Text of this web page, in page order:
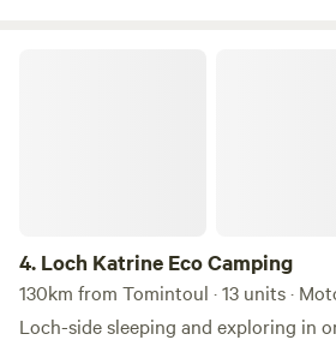
4. Loch Katrine Eco Camping
130km from Tomintoul · 13 units ·
Loch-side sleeping and exploring in